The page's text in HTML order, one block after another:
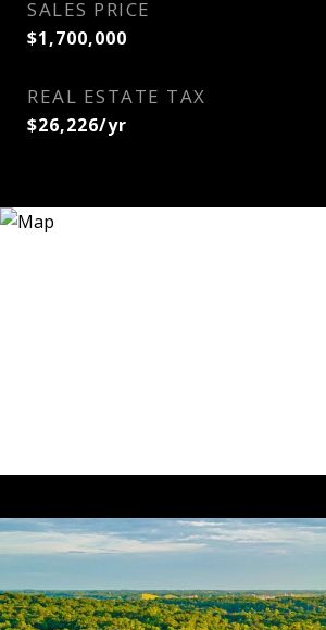
SALES PRICE
$1,700,000
REAL ESTATE TAX
$26,226/yr